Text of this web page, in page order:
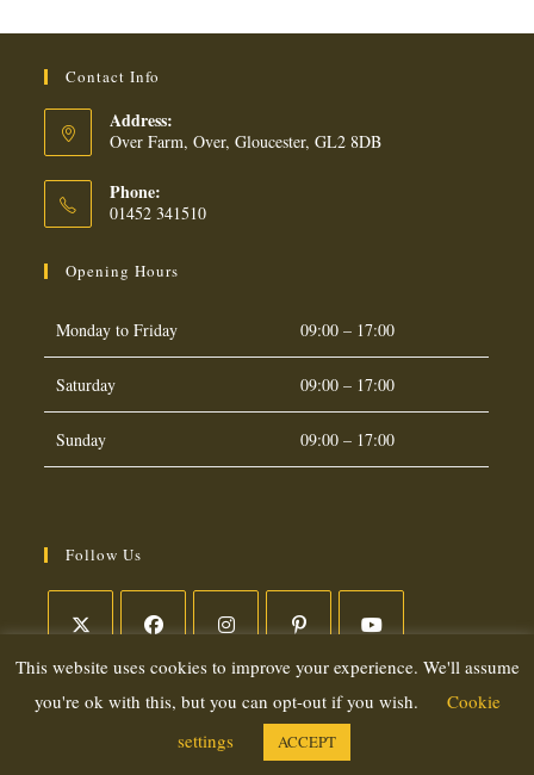
Contact Info
Address:
Over Farm, Over, Gloucester, GL2 8DB
Phone:
01452 341510
Opening Hours
Monday to Friday 09:00 – 17:00
Saturday 09:00 – 17:00
Sunday 09:00 – 17:00
Follow Us
Opens
in
Opens
in
Opens
in
new
Opens
in
a
new
Opens
in
a
new
Copyright 2026. eCommerce by
This website uses cookies to improve your experience. We'll assume
you're ok with this, but you can opt-out if you wish.
Cookie
settings
ACCEPT